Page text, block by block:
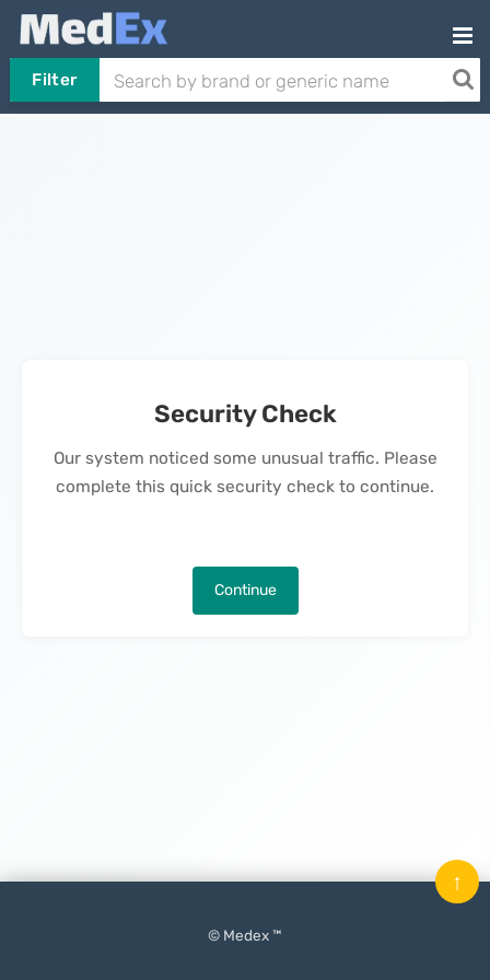
Filter
Security Check
Our system noticed some unusual traffic. Please
complete this quick security check to continue.
Continue
© Medex ™
↑